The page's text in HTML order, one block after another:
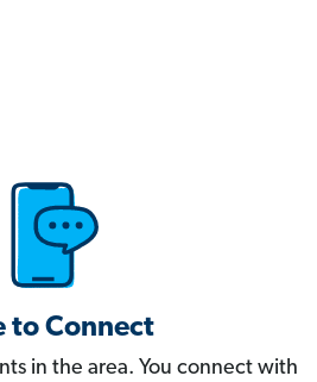
to Connect
in the area. You connect with